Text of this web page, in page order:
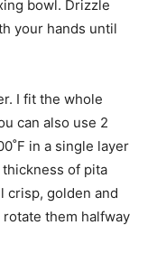
bowl. Drizzle
your hands until
I fit the whole
can also use 2
in a single layer
of pita
crisp, golden and
them halfway